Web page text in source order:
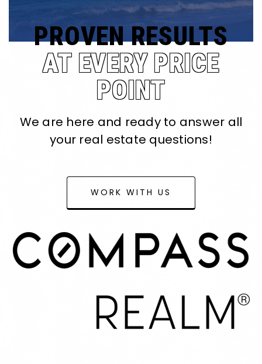
PROVEN RESULTS
AT EVERY PRICE
POINT
We are here and ready to answer all
your real estate questions!
WORK WITH US